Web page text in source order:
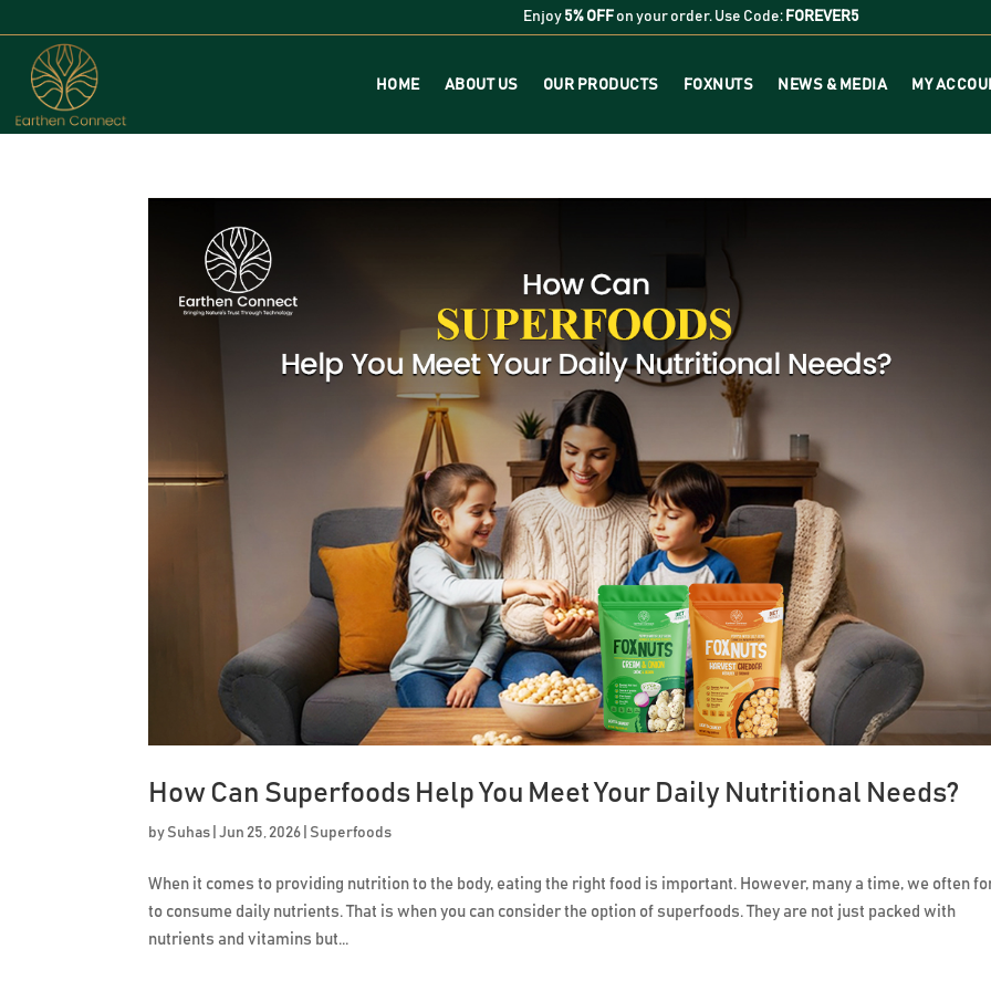
Enjoy 5% OFFon your order. Use Code: FOREVER5
HOME ABOUT US OUR PRODUCTS FOXNUTS NEWS & MEDIA MY
How Can Superfoods Help You Meet Your Daily Nutritional Needs?
by Suhas |Jun 25, 2026 Superfoods
When it comes to providing nutrition to the body, eating the right food is important. However, many a time, we often
to consume daily nutrients. That is when you can consider the option of superfoods. They are not just packed with
nutrients and vitamins but...